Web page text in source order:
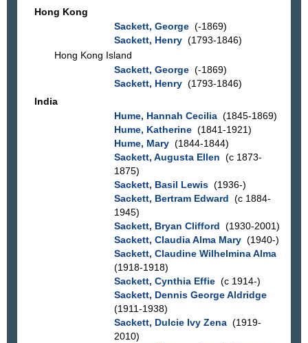
Hong Kong
Sackett, George(-1869)
Sackett, Henry(1793-1846)
Hong Kong Island
Sackett, George(-1869)
Sackett, Henry(1793-1846)
India
Hume, Hannah Cecilia(1845-1869)
Hume, Katherine(1841-1921)
Hume, Mary(1844-1844)
Sackett, Augusta Ellen (c 1873-
1875)
Sackett, Basil Lewis(1936-)
Sackett, Bertram Edward (c 1884-
1945)
Sackett, Bryan Clifford (1930-2001)
Sackett, Claudia Alma Mary(1940-)
Sackett, Claudine Wilhelmina Alma
(1918-1918)
Sackett, Cynthia Effie(c 1914-)
Sackett, Dennis George Aldridge
(1911-1938)
Sackett, Dulcie Ivy Zena(1919-
2010)